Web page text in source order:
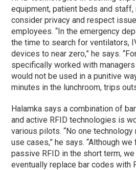
equipment, patient beds and staff,
consider privacy and respect
employees. “In the emergency
the time to search for ventilators,
devices to near zero,” he says.
specifically worked with
would not be used in a punitive
minutes in the lunchroom, trips
Halamka says a combination of
and active RFID technologies is
various pilots. “No one
use cases,” he says. “Although
passive RFID in the short term,
eventually replace bar codes with